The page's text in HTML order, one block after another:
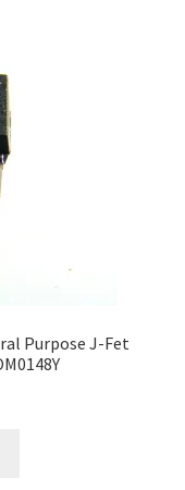
Purpose J-Fet